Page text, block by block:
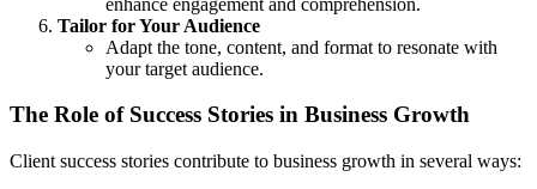
Tailor for Your Audience
Adapt the tone, content, and format to resonate with
your target audience.
The Role of Success Stories in Business Growth
Client success stories contribute to business growth in several ways: